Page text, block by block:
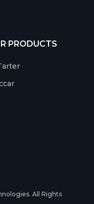
PRODUCTS
All Rights